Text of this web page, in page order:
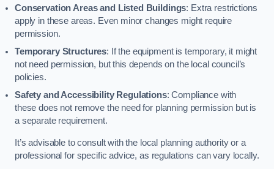
Conservation Areas and Listed Buildings: Extra restrictions
apply in these areas. Even minor changes might require
permission.
Temporary Structures: If the equipment is temporary, it might
not need permission, but this depends on the local council’s
policies.
Safety and Accessibility Regulations: Compliance with
these does not remove the need for planning permission but is
a separate requirement.
It’s advisable to consult with the local planning authority or a
professional for specific advice, as regulations can vary locally.